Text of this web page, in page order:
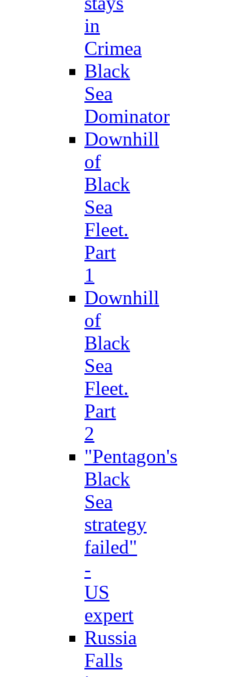
in
Crimea
Black
Sea
Dominator
Downhill
of
Black
Sea
Fleet.
Part
1
Downhill
of
Black
Sea
Fleet.
Part
2
"Pentagon's
Black
Sea
strategy
failed"
-
US
expert
Russia
Falls